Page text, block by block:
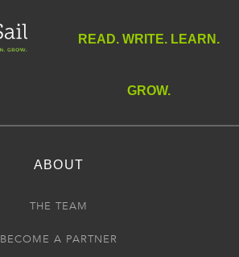
READ. WRITE. LEARN.
GROW.
ABOUT
THE TEAM
BECOME A PARTNER